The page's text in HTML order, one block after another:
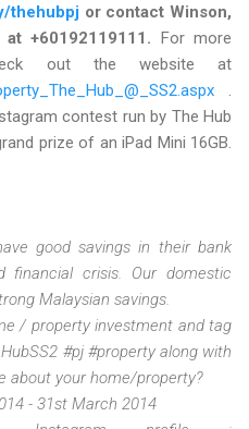
thehubpj or contact Winson,
+60192119111.
For more
out the website at
.
contest run by The Hub
prize of an iPad Mini 16GB.
good savings in their bank
financial crisis. Our domestic
Malaysian savings.
/ property investment and tag
#pj #property along with
about your home/property?
- 31st March 2014